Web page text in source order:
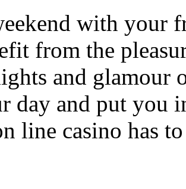
with your
from the
and glamour
day and put you
line casino has